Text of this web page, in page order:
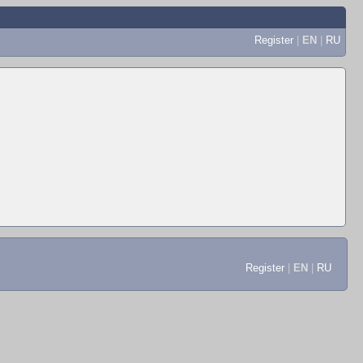
Register | EN | RU
Register EN RU